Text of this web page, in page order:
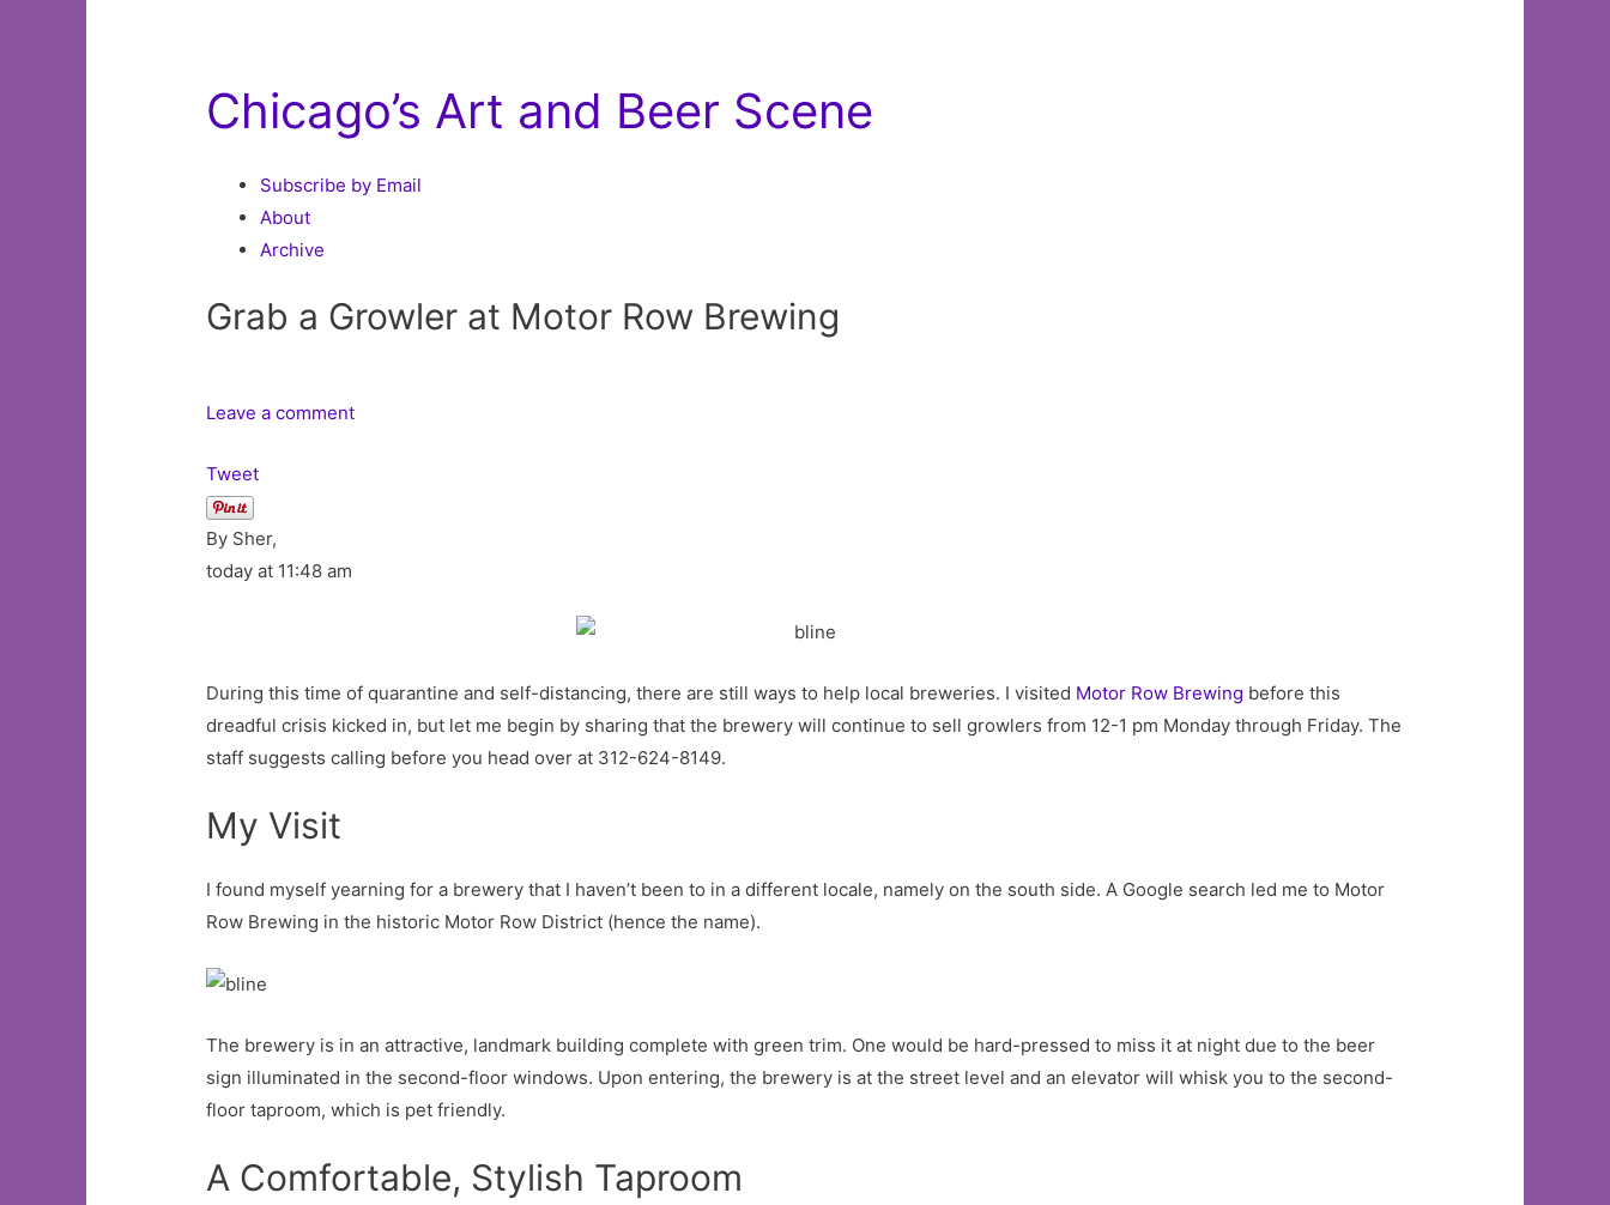
Chicago’s Art and Beer Scene
Subscribe by Email
About
Archive
Grab a Growler at Motor Row Brewing
Leave a comment
Tweet
By Sher,
today at 11:48 am
During this time of quarantine and self-distancing, there are still ways to help local breweries. I visited Motor Row Brewing before this
dreadful crisis kicked in, but let me begin by sharing that the brewery will continue to sell growlers from 12-1 pm Monday through Friday. The
staff suggests calling before you head over at 312-624-8149.
My Visit
I found myself yearning for a brewery that I haven’t been to in a different locale, namely on the south side. A Google search led me to Motor
Row Brewing in the historic Motor Row District (hence the name).
The brewery is in an attractive, landmark building complete with green trim. One would be hard-pressed to miss it at night due to the beer
sign illuminated in the second-floor windows. Upon entering, the brewery is at the street level and an elevator will whisk you to the second-
floor taproom, which is pet friendly.
A Comfortable, Stylish Taproom